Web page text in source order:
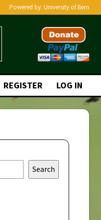
Powered by: University of Bern
REGISTER LOG IN
Search